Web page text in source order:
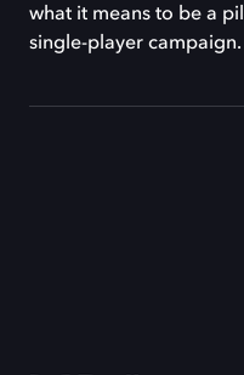
what it means to be a
single-player campaign.